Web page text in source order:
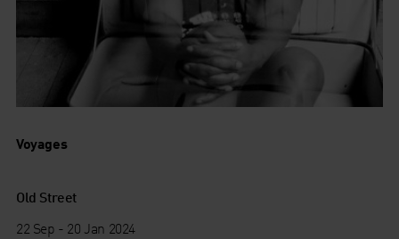
Voyages
Old Street
22 Sep - 20 Jan 2024